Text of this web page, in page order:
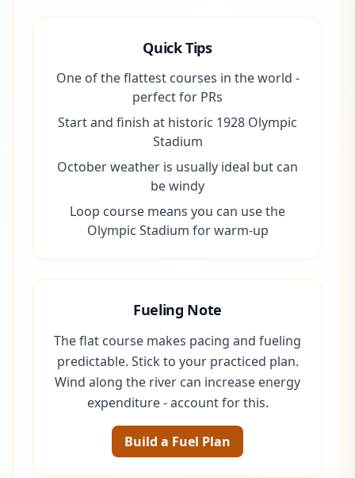
Quick Tips
One of the flattest courses in the world -
perfect for PRs
Start and finish at historic 1928 Olympic
Stadium
October weather is usually ideal but can
be windy
Loop course means you can use the
Olympic Stadium for warm-up
Fueling Note
The flat course makes pacing and fueling
predictable. Stick to your practiced plan.
Wind along the river can increase energy
expenditure - account for this.
Build a Fuel Plan